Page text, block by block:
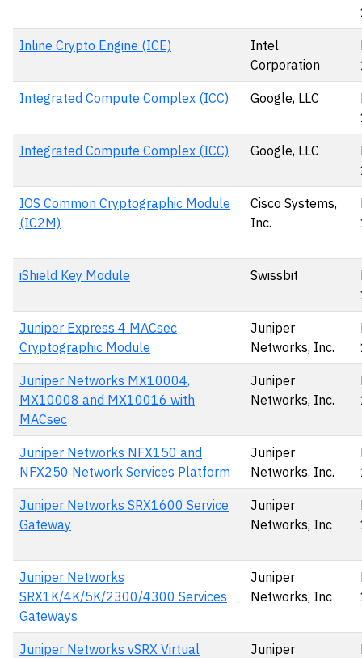
Inline Crypto Engine (ICE)
Intel
Corporation
Integrated Compute Complex (ICC) Google, LLC
Integrated Compute Complex (ICC) Google, LLC
IOS Common Cryptographic Module
(IC2M)
Cisco Systems,
Inc.
iShield Key Module Swissbit
Juniper Express 4 MACsec
Cryptographic Module
Juniper
Networks, Inc.
Juniper Networks MX10004,
MX10008 and MX10016 with
MACsec
Juniper
Networks, Inc.
Juniper Networks NFX150 and
NFX250 Network Services Platform
Juniper
Networks, Inc.
Juniper Networks SRX1600 Service
Gateway
Juniper
Networks, Inc
Juniper Networks
SRX1K/4K/5K/2300/4300 Services
Gateways
Juniper
Networks, Inc
Juniper Networks vSRX Virtual
Juniper